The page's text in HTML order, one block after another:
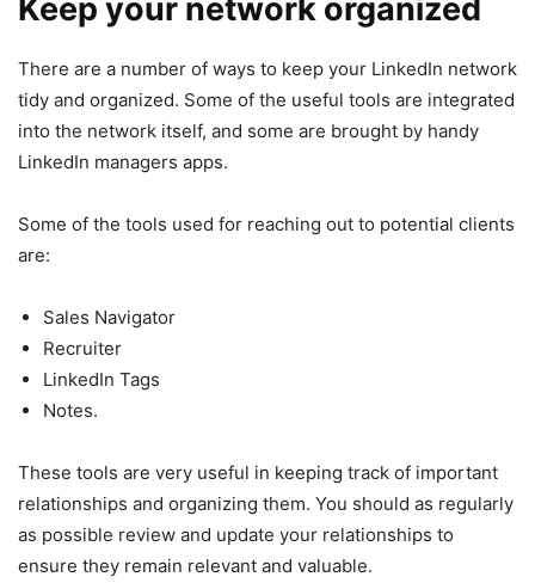
Keep your network organized
There are a number of ways to keep your LinkedIn network
tidy and organized. Some of the useful tools are integrated
into the network itself, and some are brought by handy
LinkedIn managers apps.
Some of the tools used for reaching out to potential clients
are:
Sales Navigator
Recruiter
LinkedIn Tags
Notes.
These tools are very useful in keeping track of important
relationships and organizing them. You should as regularly
as possible review and update your relationships to
ensure they remain relevant and valuable.